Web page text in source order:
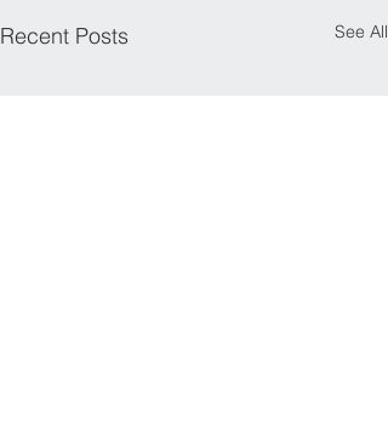
Recent Posts See All